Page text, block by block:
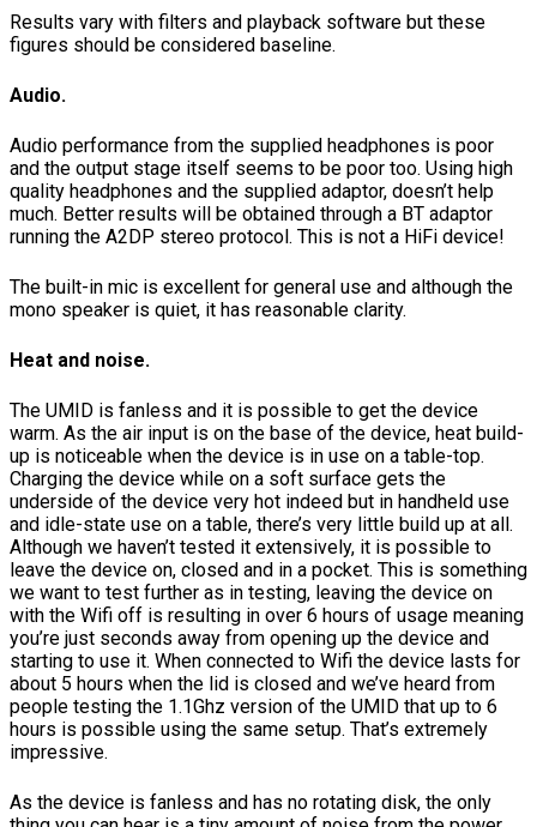
Results vary with filters and playback software but these
figures should be considered baseline.
Audio.
Audio performance from the supplied headphones is poor
and the output stage itself seems to be poor too. Using high
quality headphones and the supplied adaptor, doesn’t help
much. Better results will be obtained through a BT adaptor
running the A2DP stereo protocol. This is not a HiFi device!
The built-in mic is excellent for general use and although the
mono speaker is quiet, it has reasonable clarity.
Heat and noise.
The UMID is fanless and it is possible to get the device
warm. As the air input is on the base of the device, heat build-
up is noticeable when the device is in use on a table-top.
Charging the device while on a soft surface gets the
underside of the device very hot indeed but in handheld use
and idle-state use on a table, there’s very little build up at all.
Although we haven’t tested it extensively, it is possible to
leave the device on, closed and in a pocket. This is something
we want to test further as in testing, leaving the device on
with the Wifi off is resulting in over 6 hours of usage meaning
you’re just seconds away from opening up the device and
starting to use it. When connected to Wifi the device lasts for
about 5 hours when the lid is closed and we’ve heard from
people testing the 1.1Ghz version of the UMID that up to 6
hours is possible using the same setup. That’s extremely
impressive.
As the device is fanless and has no rotating disk, the only